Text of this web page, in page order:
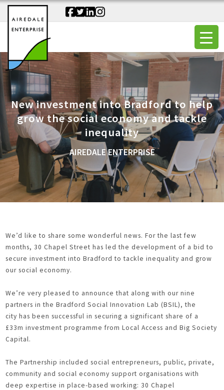
New investment into Bradford to help
grow the social economy and tackle
inequality
AIREDALE ENTERPRISE
We’d like to share some wonderful news. For the last few
months, 30 Chapel Street has led the development of a bid to
secure investment into Bradford to tackle inequality and grow
our social economy.
We’re very pleased to announce that along with our nine
partners in the Bradford Social Innovation Lab (BSIL), the
city has been successful in securing a significant share of a
£33m investment programme from Local Access and Big Society
Capital.
The Partnership included social entrepreneurs, public, private,
community and social economy support organisations with
deep expertise in place-based working: 30 Chapel